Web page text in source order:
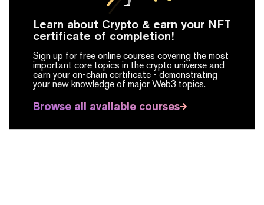
Learn about Crypto & earn your NFT
certificate of completion!
Sign up for free online courses covering the most
important core topics in the crypto universe and
earn your on-chain certificate - demonstrating
your new knowledge of major Web3 topics.
Browse all available courses